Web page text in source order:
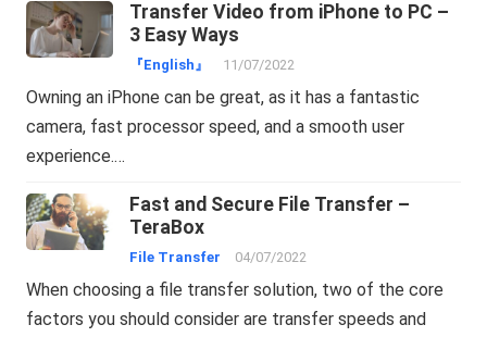
Transfer Video from iPhone to PC –
3 Easy Ways
『English』 11/07/2022
Owning an iPhone can be great, as it has a fantastic
camera, fast processor speed, and a smooth user
experience.…
Fast and Secure File Transfer –
TeraBox
File Transfer 04/07/2022
When choosing a file transfer solution, two of the core
factors you should consider are transfer speeds and